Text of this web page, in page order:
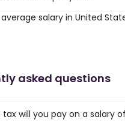
salary in United
asked questions
will you pay on a salary of